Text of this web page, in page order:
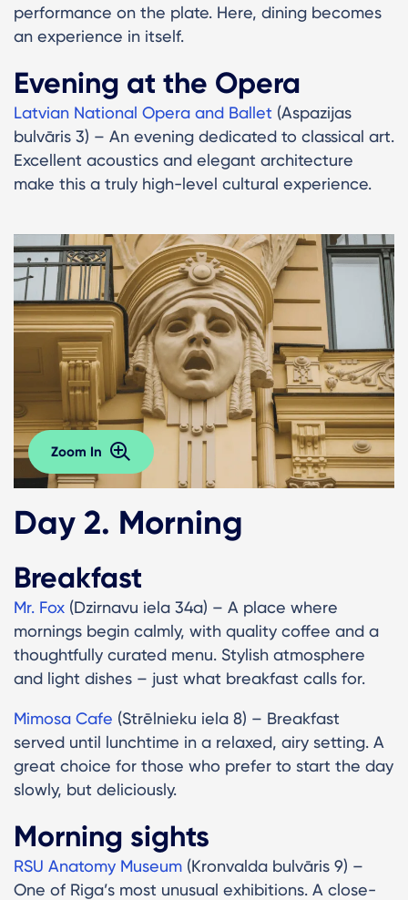
performance on the plate. Here, dining becomes
an experience in itself.
Evening at the Opera
Latvian National Opera and Ballet (Aspazijas
bulvāris 3) – An evening dedicated to classical art.
Excellent acoustics and elegant architecture
make this a truly high-level cultural experience.
Zoom In
Day 2. Morning
Breakfast
Mr. Fox (Dzirnavu iela 34a) – A place where
mornings begin calmly, with quality coffee and a
thoughtfully curated menu. Stylish atmosphere
and light dishes – just what breakfast calls for.
Mimosa Cafe (Strēlnieku iela 8) – Breakfast
served until lunchtime in a relaxed, airy setting. A
great choice for those who prefer to start the day
slowly, but deliciously.
Morning sights
RSU Anatomy Museum (Kronvalda bulvāris 9) –
One of Riga’s most unusual exhibitions. A close-